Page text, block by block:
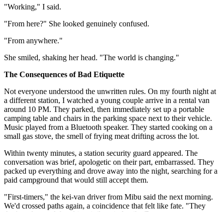
"Working," I said.
"From here?" She looked genuinely confused.
"From anywhere."
She smiled, shaking her head. "The world is changing."
The Consequences of Bad Etiquette
Not everyone understood the unwritten rules. On my fourth night at
a different station, I watched a young couple arrive in a rental van
around 10 PM. They parked, then immediately set up a portable
camping table and chairs in the parking space next to their vehicle.
Music played from a Bluetooth speaker. They started cooking on a
small gas stove, the smell of frying meat drifting across the lot.
Within twenty minutes, a station security guard appeared. The
conversation was brief, apologetic on their part, embarrassed. They
packed up everything and drove away into the night, searching for a
paid campground that would still accept them.
"First-timers," the kei-van driver from Mibu said the next morning.
We'd crossed paths again, a coincidence that felt like fate. "They